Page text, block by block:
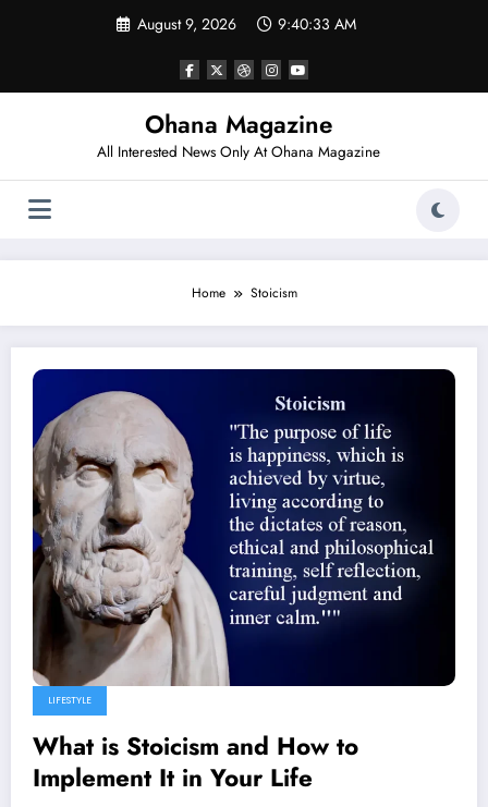
August 9, 2026 9:40:33 AM
Ohana Magazine
All Interested News Only At Ohana Magazine
Home Stoicism
LIFESTYLE
What is Stoicism and How to
Implement It in Your Life